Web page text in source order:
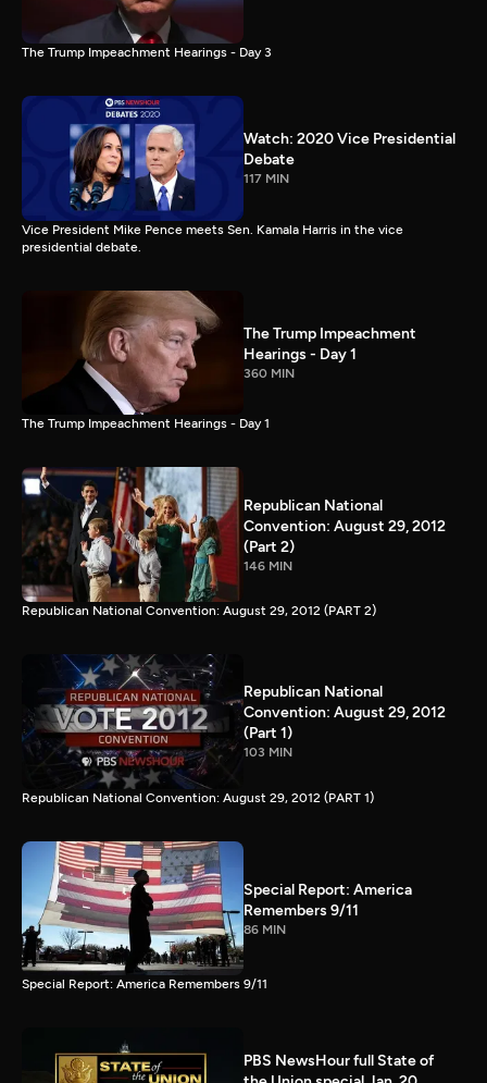
The Trump Impeachment Hearings - Day 3
Watch: 2020 Vice Presidential
Debate
117 MIN
Vice President Mike Pence meets Sen. Kamala Harris in the vice
presidential debate.
The Trump Impeachment
Hearings - Day 1
360 MIN
The Trump Impeachment Hearings - Day 1
Republican National
Convention: August 29, 2012
(Part 2)
146 MIN
Republican National Convention: August 29, 2012 (PART 2)
Republican National
Convention: August 29, 2012
(Part 1)
103 MIN
Republican National Convention: August 29, 2012 (PART 1)
Special Report: America
Remembers 9/11
86 MIN
Special Report: America Remembers 9/11
PBS NewsHour full State of